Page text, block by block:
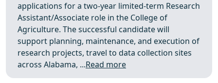
applications for a two-year limited-term Research
Assistant/Associate role in the College of
Agriculture. The successful candidate will
support planning, maintenance, and execution of
research projects, travel to data collection sites
across Alabama, ...Read more